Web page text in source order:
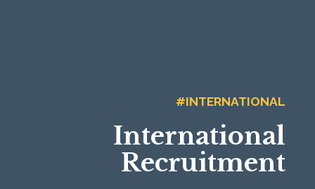
#INTERNATIONAL
International
Recruitment